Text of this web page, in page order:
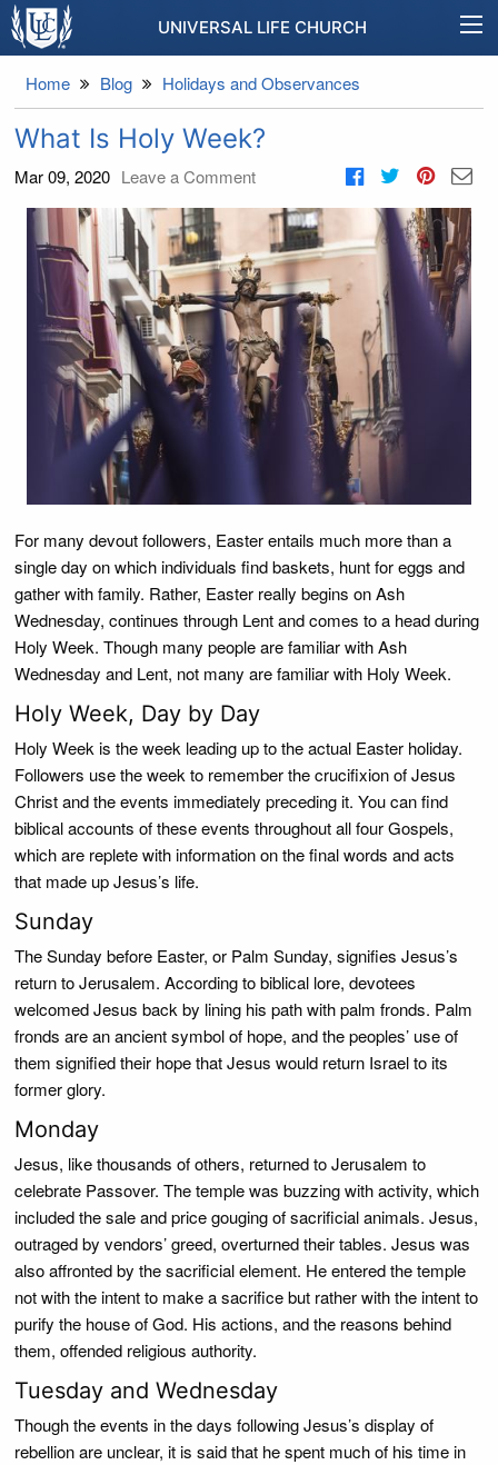
UNIVERSAL LIFE CHURCH
Home Blog Holidays and Observances
What Is Holy Week?
Mar 09, 2020 Leave a Comment
For many devout followers, Easter entails much more than a
single day on which individuals find baskets, hunt for eggs and
gather with family. Rather, Easter really begins on Ash
Wednesday, continues through Lent and comes to a head during
Holy Week. Though many people are familiar with Ash
Wednesday and Lent, not many are familiar with Holy Week.
Holy Week, Day by Day
Holy Week is the week leading up to the actual Easter holiday.
Followers use the week to remember the crucifixion of Jesus
Christ and the events immediately preceding it. You can find
biblical accounts of these events throughout all four Gospels,
which are replete with information on the final words and acts
that made up Jesus’s life.
Sunday
The Sunday before Easter, or Palm Sunday, signifies Jesus’s
return to Jerusalem. According to biblical lore, devotees
welcomed Jesus back by lining his path with palm fronds. Palm
fronds are an ancient symbol of hope, and the peoples’ use of
them signified their hope that Jesus would return Israel to its
former glory.
Monday
Jesus, like thousands of others, returned to Jerusalem to
celebrate Passover. The temple was buzzing with activity, which
included the sale and price gouging of sacrificial animals. Jesus,
outraged by vendors’ greed, overturned their tables. Jesus was
also affronted by the sacrificial element. He entered the temple
not with the intent to make a sacrifice but rather with the intent to
purify the house of God. His actions, and the reasons behind
them, offended religious authority.
Tuesday and Wednesday
Though the events in the days following Jesus’s display of
rebellion are unclear, it is said that he spent much of his time in